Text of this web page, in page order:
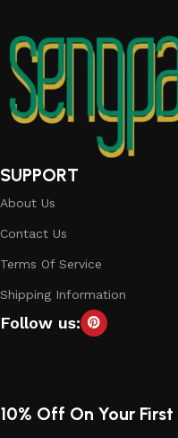
SUPPORT
About Us
Contact Us
Terms Of Service
Shipping Information
Follow us:
10% Off On Your